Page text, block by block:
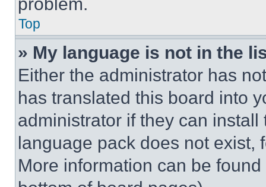
Top
» My language is not in the
Either the administrator has
has translated this board into
administrator if they can
language pack does not exist,
More information can be